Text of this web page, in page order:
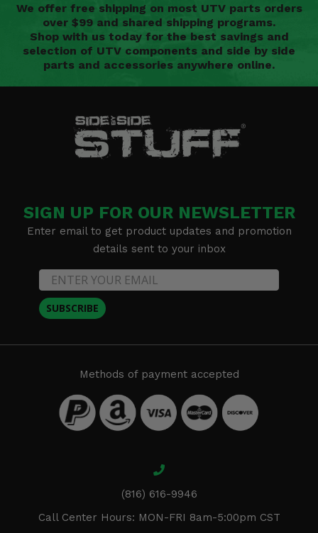
We offer free shipping on most UTV parts orders
over $99 and shared shipping programs.
Shop with us today for the best savings and
selection of UTV components and side by side
parts and accessories anywhere online.
SIGN UP FOR OUR NEWSLETTER
Enter email to get product updates and promotion
details sent to your inbox
SUBSCRIBE
Methods of payment accepted
(816) 616-9946
Call Center Hours: MON-FRI 8am-5:00pm CST